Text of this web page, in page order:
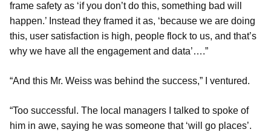
frame safety as ‘if you don’t do this, something bad will
happen.’ Instead they framed it as, ‘because we are doing
this, user satisfaction is high, people flock to us, and that’s
why we have all the engagement and data’….”
“And this Mr. Weiss was behind the success,” I ventured.
“Too successful. The local managers I talked to spoke of
him in awe, saying he was someone that ‘will go places’.